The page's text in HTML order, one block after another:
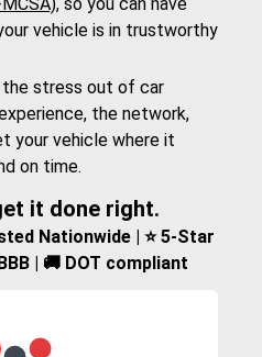
vehicle is in trustworthy
the stress out of car
the network,
your vehicle where it
on time.
it done right.
Nationwide | ⭐ 5-Star
| 🚚 DOT compliant